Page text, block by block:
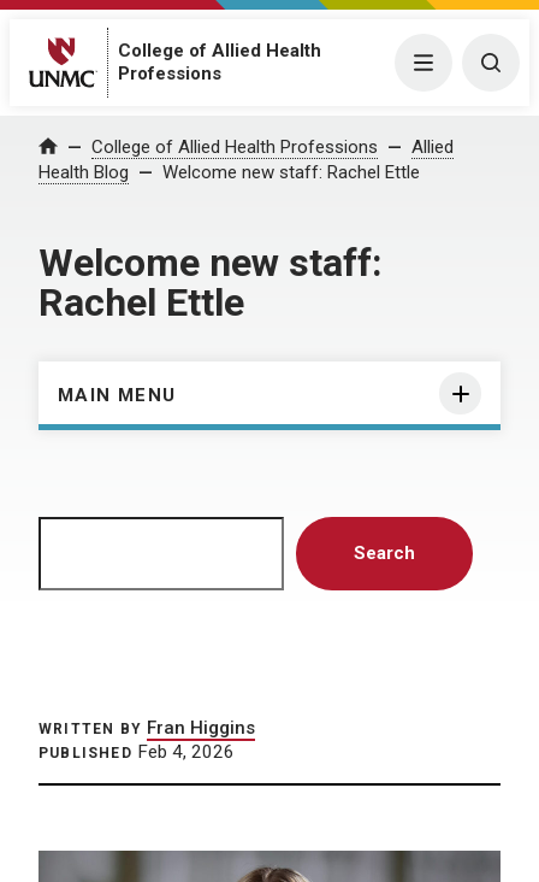
College of Allied Health
Professions
Menu
Home College of Allied Health Professions
Allied
Health Blog
Welcome new staff: Rachel Ettle
Welcome new staff:
Rachel Ettle
MAIN MENU
Search
WRITTEN BY Fran Higgins
PUBLISHED Feb 4, 2026